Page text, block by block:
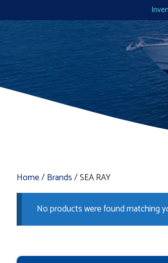
Home/Brands/ SEA RAY
No products were found matching